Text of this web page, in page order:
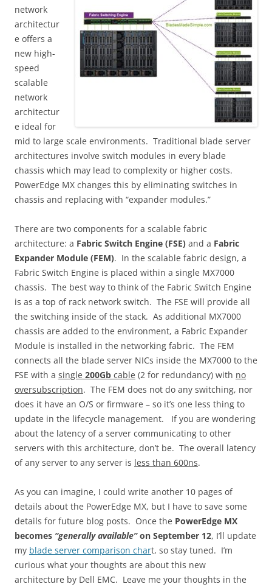
network
architectur
e offers a
new high-
speed
scalable
network
architectur
e ideal for
mid to large scale environments. Traditional blade server
architectures involve switch modules in every blade
chassis which may lead to complexity or higher costs.
PowerEdge MX changes this by eliminating switches in
chassis and replacing with “expander modules.”
There are two components for a scalable fabric
architecture: a Fabric Switch Engine (FSE) and a Fabric
Expander Module (FEM). In the scalable fabric design, a
Fabric Switch Engine is placed within a single MX7000
chassis. The best way to think of the Fabric Switch Engine
is as a top of rack network switch. The FSE will provide all
the switching inside of the stack. As additional MX7000
chassis are added to the environment, a Fabric Expander
Module is installed in the networking fabric. The FEM
connects all the blade server NICs inside the MX7000 to the
FSE with a single 200Gb cable (2 for redundancy) with no
oversubscription. The FEM does not do any switching, nor
does it have an O/S or firmware – so it’s one less thing to
update in the lifecycle management. If you are wondering
about the latency of a server communicating to other
servers with this architecture, don’t be. The overall latency
of any server to any server is less than 600ns.
As you can imagine, I could write another 10 pages of
details about the PowerEdge MX, but I have to save some
details for future blog posts. Once the PowerEdge MX
becomes “generally available”on September 12, I’ll update
my blade server comparison chart, so stay tuned. I’m
curious what your thoughts are about this new
architecture by Dell EMC. Leave me your thoughts in the